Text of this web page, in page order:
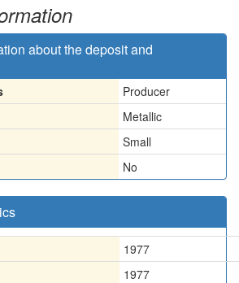
about the deposit and
Producer
Metallic
Small
No
1977
1977